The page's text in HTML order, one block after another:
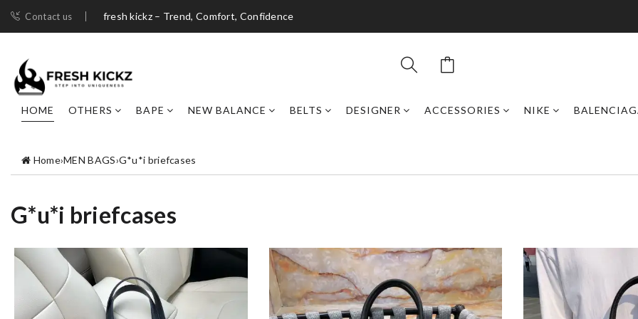
Contact us fresh kickz – Trend, Comfort, Confidence
HOME OTHERS BAPE NEW BALANCE BELTS DESIGNER ACCESSORIES NIKE
Home›MEN BAGS›G*u*i briefcases
G*u*i briefcases